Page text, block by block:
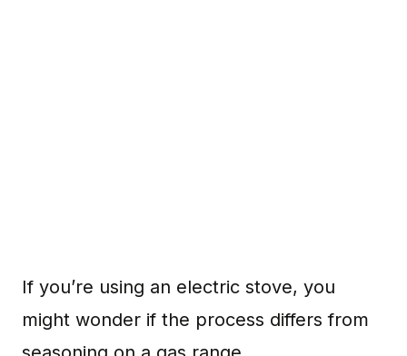
If you’re using an electric stove, you
might wonder if the process differs from